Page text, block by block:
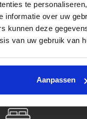
te
informatie over uw
kunnen deze
van uw gebruik van
Aanpassen